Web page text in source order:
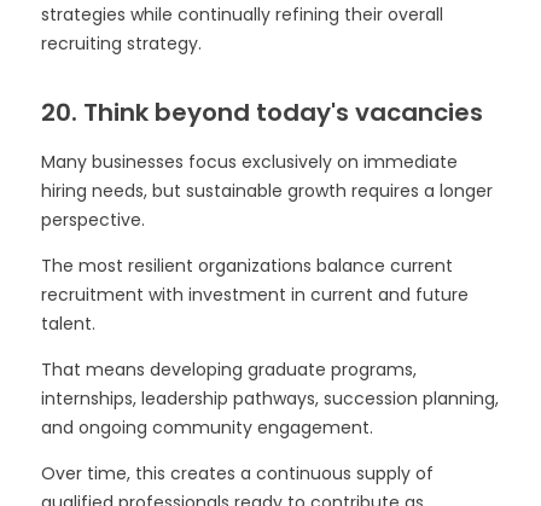
strategies while continually refining their overall
recruiting strategy.
20. Think beyond today's vacancies
Many businesses focus exclusively on immediate
hiring needs, but sustainable growth requires a longer
perspective.
The most resilient organizations balance current
recruitment with investment in current and future
talent.
That means developing graduate programs,
internships, leadership pathways, succession planning,
and ongoing community engagement.
Over time, this creates a continuous supply of